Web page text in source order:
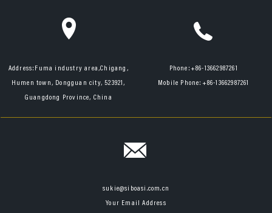
Address: Fuma industry area,Chigang,
Humen town, Dongguan city, 523921,
Guangdong Province, China
Phone:+86-13662987261
Mobile Phone: +86-13662987261
sukie@siboasi.com.cn
Your Email Address